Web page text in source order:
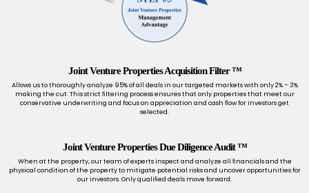
Joint Venture Properties Acquisition Filter ™
Allows us to thoroughly analyze 95% of all deals in our targeted markets with only 2% – 3%
making the cut. This strict ﬁltering process ensures that only properties that meet our
conservative underwriting and focus on appreciation and cash ﬂow for investors get
selected.
Joint Venture Properties Due Diligence Audit ™
When at the property, our team of experts inspect and analyze all ﬁnancials and the
physical condition of the property to mitigate potential risks and uncover opportunities for
our investors. Only qualiﬁed deals move forward.